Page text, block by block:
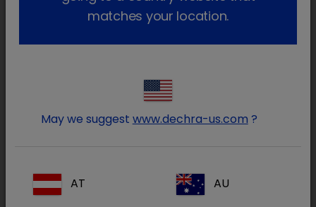
(Dynamicweb.Frontend.Content)
Object reference not set to an
instance of an object. at
website-
matches your location.
May we suggest www.dechra-us.com ?
AT AU